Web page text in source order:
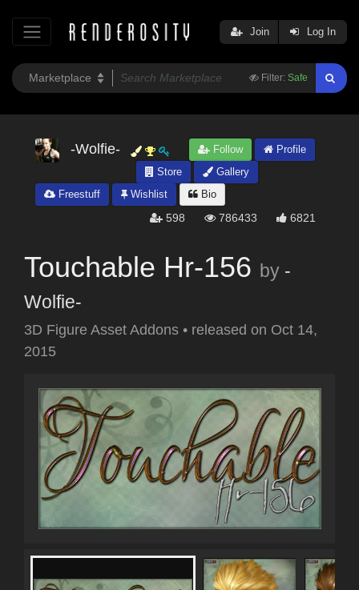
Filter: Safe
Join Log In
-Wolfie- Follow
Profile
Store
Gallery
Freestuff
Wishlist Bio
598 786433 6821
Touchable Hr-156 by -
Wolfie-
3D Figure Asset Addons • released on Oct 14,
2015